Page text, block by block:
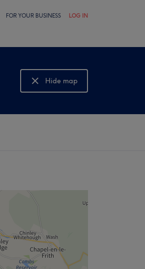
FOR YOUR BUSINESS LOG IN
Hide map
Show map